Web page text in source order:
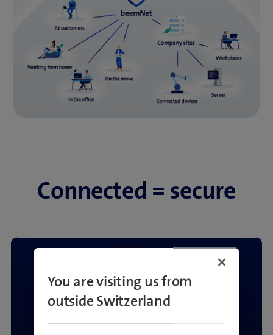
Connected = secure
You are visiting us from
outside Switzerland